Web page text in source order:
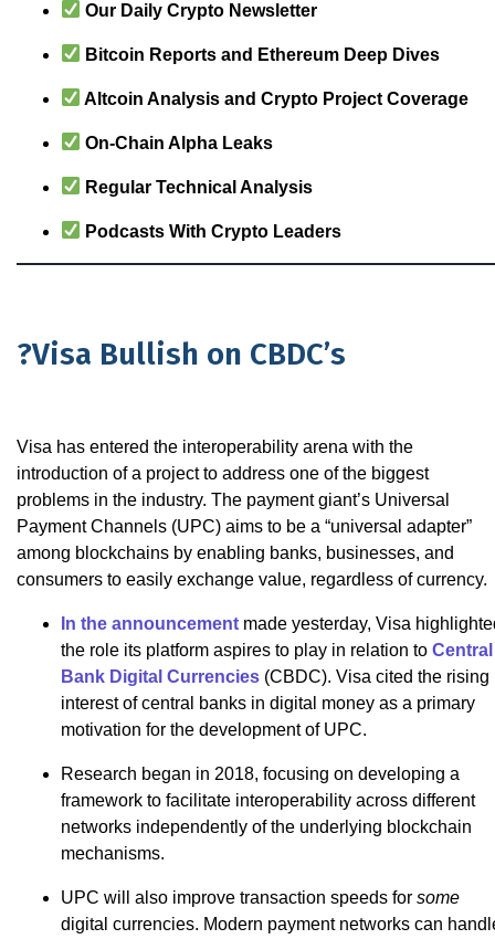
Our Daily Crypto Newsletter
Bitcoin Reports and Ethereum Deep Dives
Altcoin Analysis and Crypto Project Coverage
On-Chain Alpha Leaks
Regular Technical Analysis
Podcasts With Crypto Leaders
?Visa Bullish on CBDC’s
Visa has entered the interoperability arena with the
introduction of a project to address one of the biggest
problems in the industry. The payment giant’s Universal
Payment Channels (UPC) aims to be a “universal adapter”
among blockchains by enabling banks, businesses, and
consumers to easily exchange value, regardless of currency.
In the announcement made yesterday, Visa
the role its platform aspires to play in relation to Central
Bank Digital Currencies (CBDC). Visa cited the rising
interest of central banks in digital money as a primary
motivation for the development of UPC.
Research began in 2018, focusing on developing a
framework to facilitate interoperability across different
networks independently of the underlying blockchain
mechanisms.
UPC will also improve transaction speeds for some
digital currencies. Modern payment networks can